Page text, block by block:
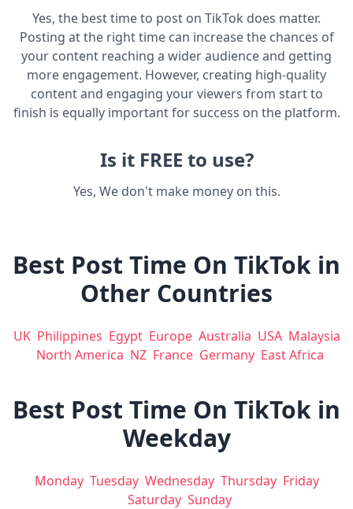
Yes, the best time to post on TikTok does matter.
Posting at the right time can increase the chances of
your content reaching a wider audience and getting
more engagement. However, creating high-quality
content and engaging your viewers from start to
finish is equally important for success on the platform.
Is it FREE to use?
Yes, We don't make money on this.
Best Post Time On TikTok in
Other Countries
UK Philippines Egypt Europe Australia USA Malaysia
North America NZ France Germany East Africa
Best Post Time On TikTok in
Weekday
Monday Tuesday Wednesday Thursday Friday
Saturday Sunday